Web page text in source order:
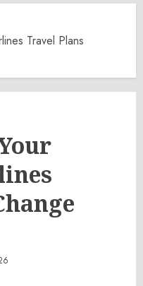
Travel Plans